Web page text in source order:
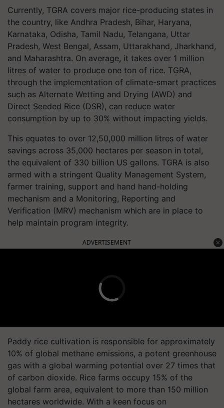
Currently, TGRA covers major rice-producing states in
the country, like Andhra Pradesh, Bihar, Haryana,
Karnataka, Odisha, Tamil Nadu, Telangana, Uttar
Pradesh, West Bengal, Assam, Uttarakhand, Jharkhand,
and Maharashtra. On average, it takes over 1 million
litres of water to produce one ton of rice. TGRA,
through the implementation of climate-smart practices
such as Alternate Wetting and Drying (AWD) and
Direct Seeded Rice (DSR), can reduce water
consumption by up to 30% without impacting yields.
This equates to over 12,50,000 million litres of water
savings across 35,000 hectares per season in total,
the equivalent of 330 billion US gallons. TGRA is also
armed with a stringent Quality Management System,
farmer training, support and hand hand-holding
mechanism and a Monitoring, Reporting and
Verification (MRV) mechanism which are in place to
help maintain program integrity.
ADVERTISEMENT
Paddy rice cultivation is responsible for approximately
10% of global methane emissions, a potent greenhouse
gas with a global warming potential over 27 times that
of carbon dioxide. Rice farms occupy 15% of the
global farm area, equivalent to more than 150 million
hectares worldwide. With a keen focus on